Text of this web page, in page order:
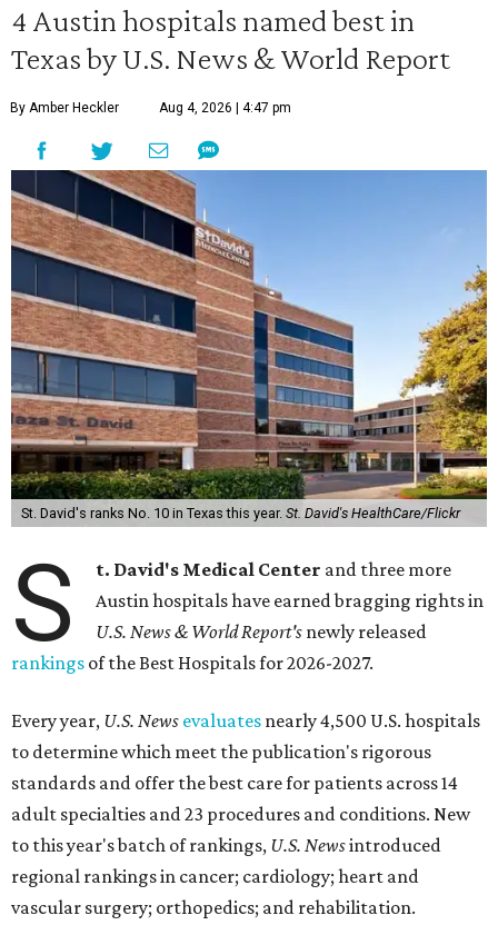
4 Austin hospitals named best in
Texas by U.S. News & World Report
By Amber Heckler Aug 4, 2026 | 4:47 pm
St. David's ranks No. 10 in Texas this year. St. David's HealthCare/Flickr
S t. David's Medical Center and three more
Austin hospitals have earned bragging rights in
U.S. News & World Report's newly released
rankings of the Best Hospitals for 2026-2027.
Every year, U.S. News evaluates nearly 4,500 U.S. hospitals
to determine which meet the publication's rigorous
standards and offer the best care for patients across 14
adult specialties and 23 procedures and conditions. New
to this year's batch of rankings, U.S. Newsintroduced
regional rankings in cancer; cardiology; heart and
vascular surgery; orthopedics; and rehabilitation.